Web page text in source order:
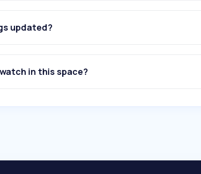
updated?
in this space?